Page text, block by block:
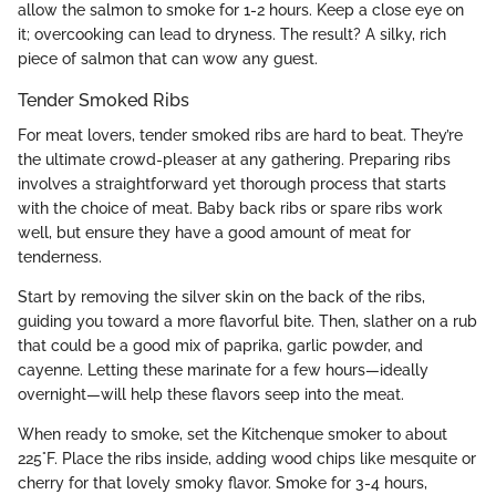
allow the salmon to smoke for 1-2 hours. Keep a close eye on
it; overcooking can lead to dryness. The result? A silky, rich
piece of salmon that can wow any guest.
Tender Smoked Ribs
For meat lovers, tender smoked ribs are hard to beat. They’re
the ultimate crowd-pleaser at any gathering. Preparing ribs
involves a straightforward yet thorough process that starts
with the choice of meat. Baby back ribs or spare ribs work
well, but ensure they have a good amount of meat for
tenderness.
Start by removing the silver skin on the back of the ribs,
guiding you toward a more flavorful bite. Then, slather on a rub
that could be a good mix of paprika, garlic powder, and
cayenne. Letting these marinate for a few hours—ideally
overnight—will help these flavors seep into the meat.
When ready to smoke, set the Kitchenque smoker to about
225°F. Place the ribs inside, adding wood chips like mesquite or
cherry for that lovely smoky flavor. Smoke for 3-4 hours,